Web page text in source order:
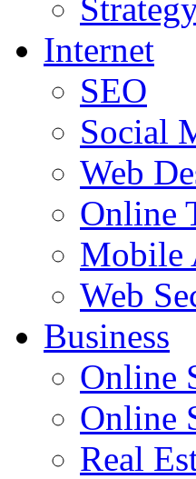
Internet
SEO
Social
Web
Online
Mobile
Web
Business
Online
Online
Real